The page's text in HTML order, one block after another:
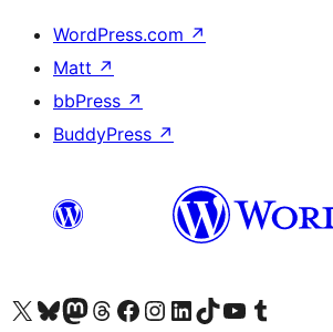
WordPress.com ↗
Matt ↗
bbPress ↗
BuddyPress ↗
Visit our X (formerly Twitter) account
Visit our Bluesky account
Visit our Mastodon account
Visit our Threads account
Visit our Facebook page
Visit our Instagram account
Visit our LinkedIn account
Visit our TikTok account
Visit our YouTube channel
Visit our Tumblr account